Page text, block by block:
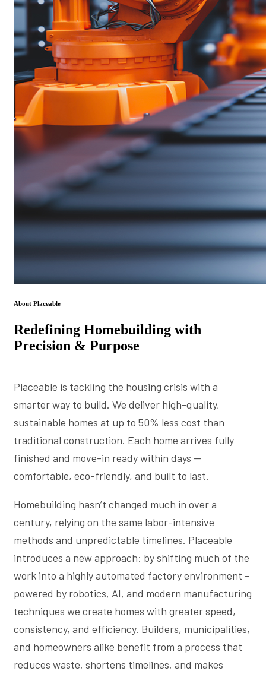
About Placeable
Redefining Homebuilding with
Precision & Purpose
Placeable is tackling the housing crisis with a
smarter way to build. We deliver high-quality,
sustainable homes at up to 50% less cost than
traditional construction. Each home arrives fully
finished and move-in ready within days —
comfortable, eco-friendly, and built to last.
Homebuilding hasn’t changed much in over a
century, relying on the same labor-intensive
methods and unpredictable timelines. Placeable
introduces a new approach: by shifting much of the
work into a highly automated factory environment –
powered by robotics, AI, and modern manufacturing
techniques we create homes with greater speed,
consistency, and efficiency. Builders, municipalities,
and homeowners alike benefit from a process that
reduces waste, shortens timelines, and makes